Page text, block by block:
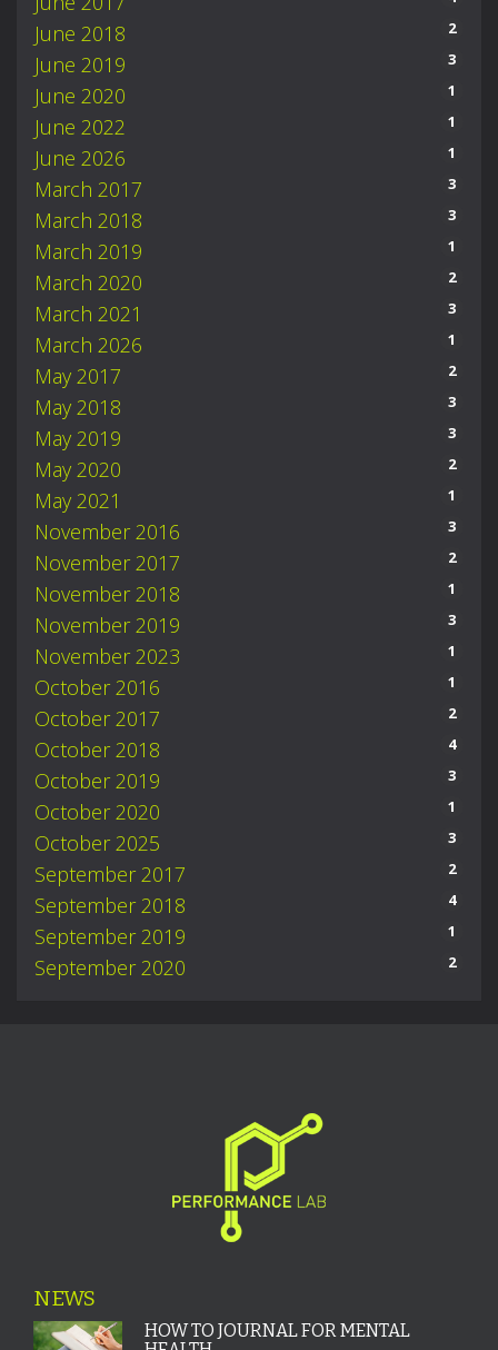
June 2018 2
June 2019 3
June 2020 1
June 2022 1
June 2026 1
March 2017 3
March 2018 3
March 2019 1
March 2020 2
March 2021 3
March 2026 1
May 2017 2
May 2018 3
May 2019 3
May 2020 2
May 2021 1
November 2016 3
November 2017 2
November 2018 1
November 2019 3
November 2023 1
October 2016 1
October 2017 2
October 2018 4
October 2019 3
October 2020 1
October 2025 3
September 2017 2
September 2018 4
September 2019 1
September 2020 2
NEWS
HOW TO JOURNAL FOR MENTAL